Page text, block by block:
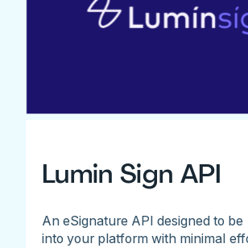
Lumin Sign API
An eSignature API designed to be
into your platform with minimal